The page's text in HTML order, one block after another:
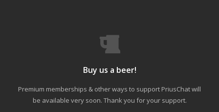
Buy us a beer!
Premium memberships & other ways to support PriusChat will
be available very soon. Thank you for your support.